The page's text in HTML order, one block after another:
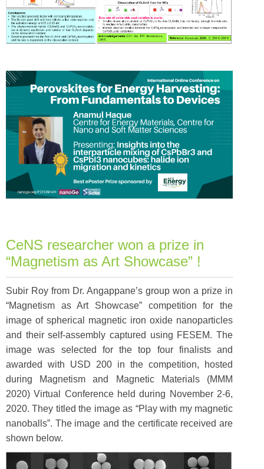
CeNS researcher won a prize in
“Magnetism as Art Showcase” !
Subir Roy from Dr. Angappane’s group won a prize in
“Magnetism as Art Showcase” competition for the
image of spherical magnetic iron oxide nanoparticles
and their self-assembly captured using FESEM. The
image was selected for the top four finalists and
awarded with USD 200 in the competition, hosted
during Magnetism and Magnetic Materials (MMM
2020) Virtual Conference held during November 2-6,
2020. They titled the image as “Play with my magnetic
nanoballs”. The image and the certificate received are
shown below.